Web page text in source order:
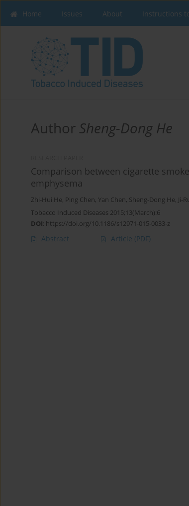
Home Issues About Instructions
Author Sheng-Dong He
Comparison between cigarette
emphysema
Zhi-Hui He, Ping Chen, Yan Chen, Sheng-Dong He, Ji-
Tobacco Induced Diseases 2015;13(March):6
DOI: https://doi.org/10.1186/s12971-015-0033-z
Abstract Article (PDF)